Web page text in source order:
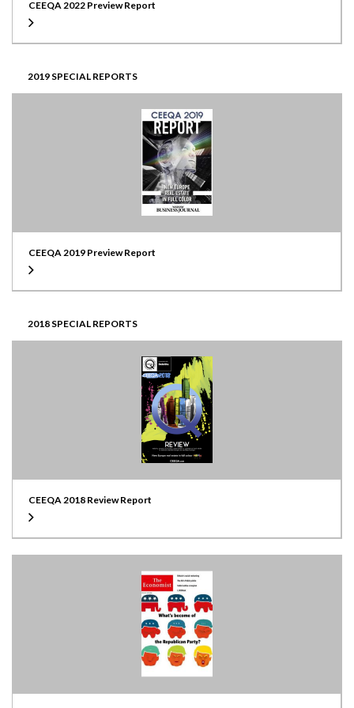
CEEQA 2022 Preview Report
2019 SPECIAL REPORTS
CEEQA 2019 Preview Report
2018 SPECIAL REPORTS
CEEQA 2018 Review Report